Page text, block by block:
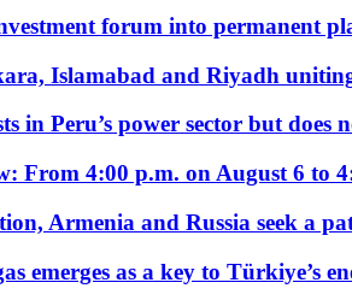
forum into permanent
Islamabad and Riyadh
in Peru’s power sector but does
From 4:00 p.m. on August 6 to
Armenia and Russia seek a
emerges as a key to Türkiye’s